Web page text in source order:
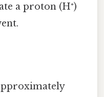
a proton (H⁺)